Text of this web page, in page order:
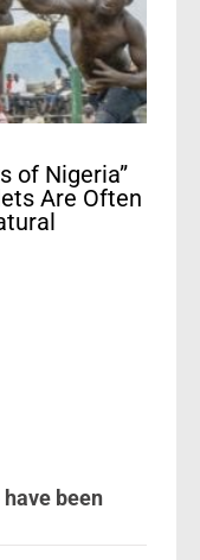
of Nigeria”
Are Often
been